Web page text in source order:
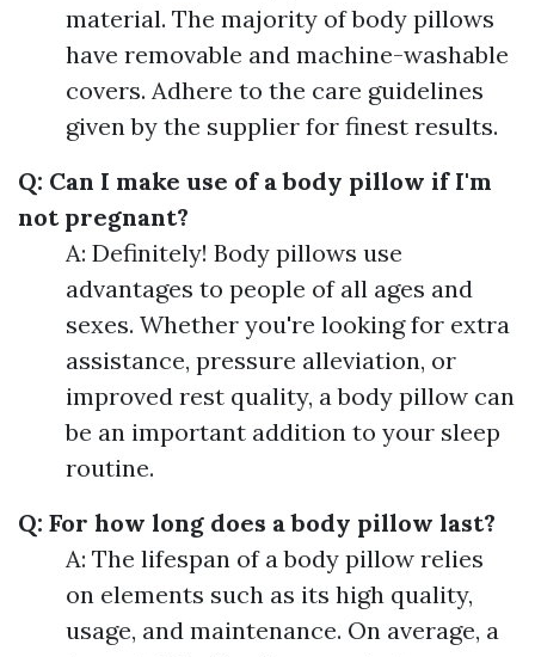
material. The majority of body pillows
have removable and machine-washable
covers. Adhere to the care guidelines
given by the supplier for finest results.
Q: Can I make use of a body pillow if I'm
not pregnant?
A: Definitely! Body pillows use
advantages to people of all ages and
sexes. Whether you're looking for extra
assistance, pressure alleviation, or
improved rest quality, a body pillow can
be an important addition to your sleep
routine.
Q: For how long does a body pillow last?
A: The lifespan of a body pillow relies
on elements such as its high quality,
usage, and maintenance. On average, a